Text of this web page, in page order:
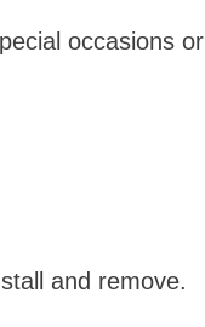
occasions or
and remove.